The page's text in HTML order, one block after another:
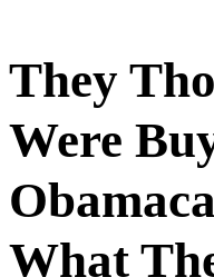
They
Were
What